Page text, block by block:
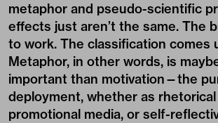
metaphor and pseudo-scientific
effects just aren’t the same. The
to work. The classification comes
Metaphor, in other words, is
important than motivation—the
deployment, whether as
promotional media, or self-